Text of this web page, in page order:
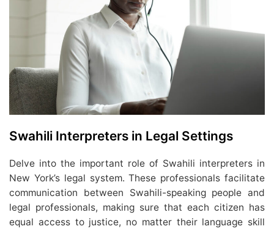
Swahili Interpreters in Legal Settings
Delve into the important role of Swahili interpreters in
New York’s legal system. These professionals facilitate
communication between Swahili-speaking people and
legal professionals, making sure that each citizen has
equal access to justice, no matter their language skill